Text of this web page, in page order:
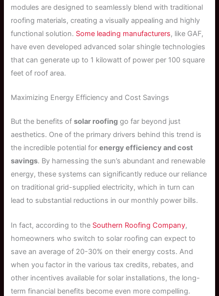
modules are designed to seamlessly blend with traditional
roofing materials, creating a visually appealing and highly
functional solution. Some leading manufacturers, like GAF,
have even developed advanced solar shingle technologies
that can generate up to 1 kilowatt of power per 100 square
feet of roof area.
Maximizing Energy Efficiency and Cost Savings
But the benefits ofsolar roofing go far beyond just
aesthetics. One of the primary drivers behind this trend is
the incredible potential forenergy efficiency and cost
savings. By harnessing the sun’s abundant and renewable
energy, these systems can significantly reduce our reliance
on traditional grid-supplied electricity, which in turn can
lead to substantial reductions in our monthly power bills.
In fact, according to the Southern Roofing Company,
homeowners who switch to solar roofing can expect to
save an average of 20-30% on their energy costs. And
when you factor in the various tax credits, rebates, and
other incentives available for solar installations, the long-
term financial benefits become even more compelling.